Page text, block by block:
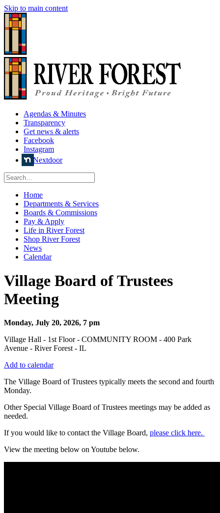
Skip to main content
Agendas & Minutes
Transparency
Get news & alerts
Facebook
Instagram
Nextdoor
Home
Departments & Services
Boards & Commissions
Pay & Apply
Life in River Forest
Shop River Forest
News
Calendar
Village Board of Trustees
Meeting
Monday, July 20, 2026, 7 pm
Village Hall - 1st Floor - COMMUNITY ROOM - 400 Park
Avenue - River Forest - IL
Add to calendar
The Village Board of Trustees typically meets the second and fourth
Monday.
Other Special Village Board of Trustees meetings may be added as
needed.
If you would like to contact the Village Board, please click here.
View the meeting below on Youtube below.